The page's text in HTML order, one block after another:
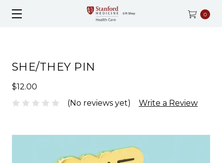
0
SHE/THEY PIN
$12.00
(No reviews yet)
Write a Review